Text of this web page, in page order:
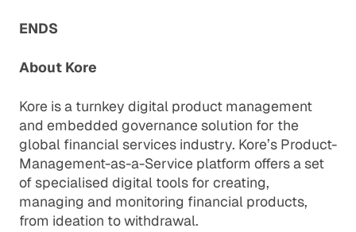
ENDS
About Kore
Kore is a turnkey digital product management
and embedded governance solution for the
global financial services industry. Kore’s Product-
Management-as-a-Service platform offers a set
of specialised digital tools for creating,
managing and monitoring financial products,
from ideation to withdrawal.